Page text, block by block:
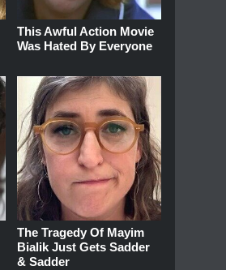
This Awful Action Movie
Was Hated By Everyone
The Tragedy Of Mayim
Bialik Just Gets Sadder
& Sadder